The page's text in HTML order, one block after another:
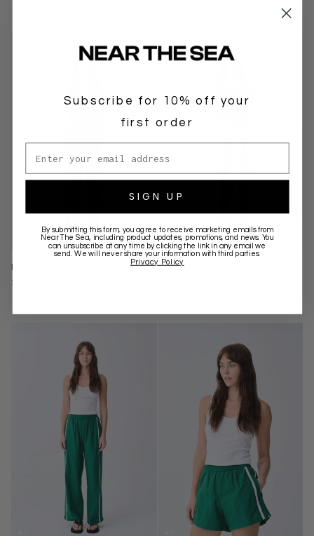
LINEN RACER PANT - BLACK
$149.00 AUD
LINEN RACER PANT - TAN
Subscribe for 10% off your
first order
Email address
SIGN UP
By submitting this form, you agree to receive marketing emails from
Near The Sea, including product updates, promotions, and news. You
can unsubscribe at any time by clicking the link in any email we
send. We will never share your information with third parties.
Privacy Policy